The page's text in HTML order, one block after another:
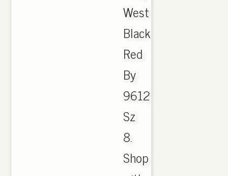
West
Black
Red
By
9612
Sz
8.
Shop